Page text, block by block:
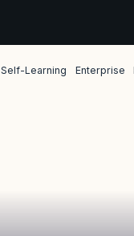
Self-Learning Enterprise